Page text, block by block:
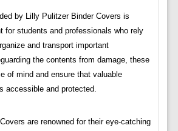
by Lilly Pulitzer Binder Covers is
for students and professionals who rely
and transport important
the contents from damage, these
of mind and ensure that valuable
accessible and protected.
are renowned for their eye-catching